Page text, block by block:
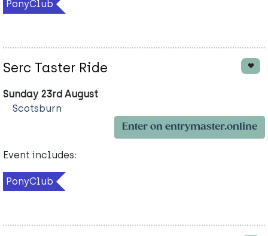
PonyClub
Serc Taster Ride
Sunday 23rd August
Scotsburn
Enter on entrymaster.online
Event includes:
PonyClub